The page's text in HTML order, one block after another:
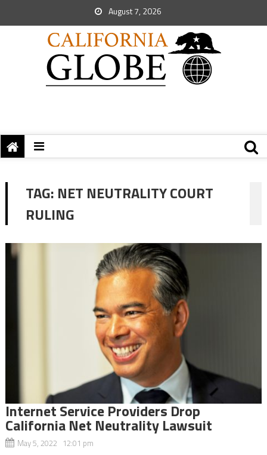
August 7, 2026
TAG: NET NEUTRALITY COURT
RULING
Internet Service Providers Drop
California Net Neutrality Lawsuit
May 5, 2022 12:01 pm